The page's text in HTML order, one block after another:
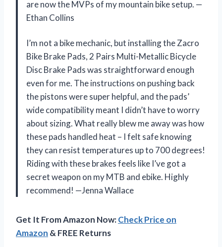
are now the MVPs of my mountain bike setup. —
Ethan Collins
I’m not a bike mechanic, but installing the Zacro
Bike Brake Pads, 2 Pairs Multi-Metallic Bicycle
Disc Brake Pads was straightforward enough
even for me. The instructions on pushing back
the pistons were super helpful, and the pads’
wide compatibility meant I didn’t have to worry
about sizing. What really blew me away was how
these pads handled heat – I felt safe knowing
they can resist temperatures up to 700 degrees!
Riding with these brakes feels like I’ve got a
secret weapon on my MTB and ebike. Highly
recommend! —Jenna Wallace
Get It From Amazon Now:Check Price on
Amazon & FREE Returns